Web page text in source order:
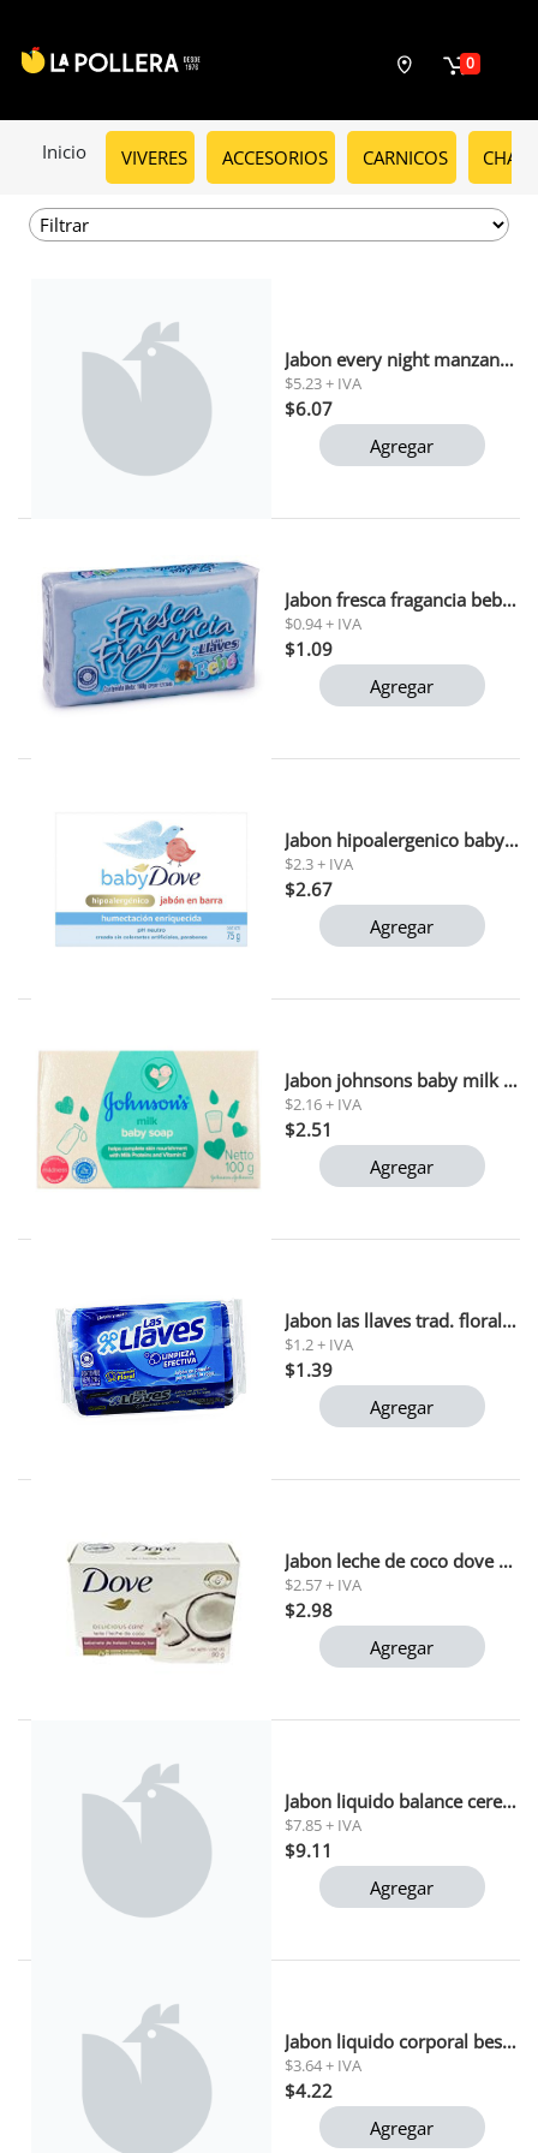
0
Inicio VIVERES ACCESORIOS CARNICOS
Jabon every night manzana verde tripack 110gr
$5.23 + IVA
$6.07
Agregar
Jabon fresca fragancia bebe las llaves 160 gr (l275) polar 1x48
$0.94 + IVA
$1.09
Agregar
Jabon hipoalergenico baby dove 75 gr
$2.3 + IVA
$2.67
Agregar
Jabon johnsons baby milk soap 75 gr
$2.16 + IVA
$2.51
Agregar
Jabon las llaves trad. floral 250g (l207)1x36
$1.2 + IVA
$1.39
Agregar
Jabon leche de coco dove 135 gr (impor)
$2.57 + IVA
$2.98
Agregar
Jabon liquido balance cereza coco palmolive 390 ml
$7.85 + IVA
$9.11
Agregar
Jabon liquido corporal beso granada alive 443ml
$3.64 + IVA
$4.22
Agregar